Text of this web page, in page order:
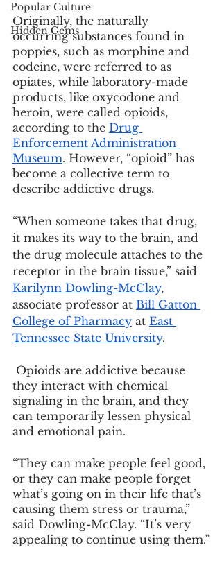
Popular Culture
Hidden Gems
Originally, the naturally
occurring substances found in
poppies, such as morphine and
codeine, were referred to as
opiates, while laboratory-made
products, like oxycodone and
heroin, were called opioids,
according to the Drug
Enforcement Administration
Museum. However, “opioid” has
become a collective term to
describe addictive drugs.
“When someone takes that drug,
it makes its way to the brain, and
the drug molecule attaches to the
receptor in the brain tissue,” said
Karilynn Dowling-McClay,
associate professor at Bill Gatton
College of Pharmacy at East
Tennessee State University.
they interact with chemical
signaling in the brain, and they
can temporarily lessen physical
and emotional pain.
“They can make people feel good,
or they can make people forget
what’s going on in their life that’s
causing them stress or trauma,”
said Dowling-McClay. “It’s very
appealing to continue using them.”